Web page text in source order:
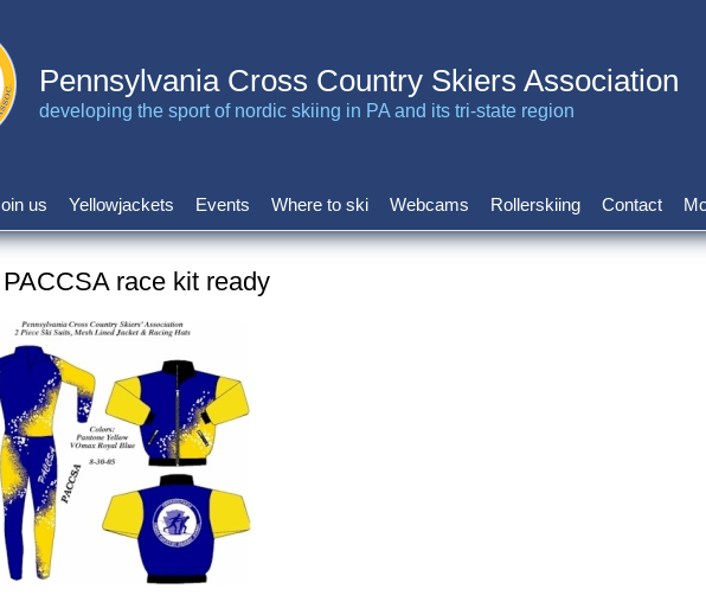
Pennsylvania Cross Country Skiers Association
developing the sport of nordic skiing in PA and its tri-state region
us Yellowjackets Events Where to ski Webcams Rollerskiing Contact
race kit ready